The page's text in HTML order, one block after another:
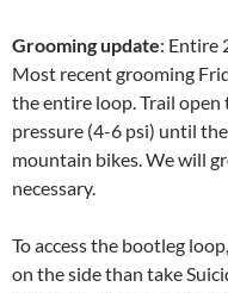
Grooming update: Entire
Most recent grooming
the entire loop. Trail open
pressure (4-6 psi) until
mountain bikes. We will
necessary.
To access the bootleg
on the side than take